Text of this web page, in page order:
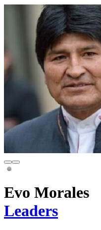
Evo Morales
Leaders